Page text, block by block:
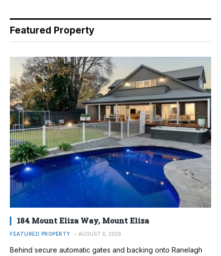
Featured Property
184 Mount Eliza Way, Mount Eliza
FEATURED PROPERTY AUGUST 6, 2026
Behind secure automatic gates and backing onto Ranelagh